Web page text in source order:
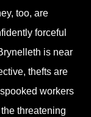
too, are
forceful
is near
thefts are
workers
threatening